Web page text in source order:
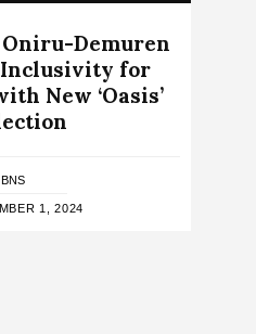
Oniru-Demuren
Inclusivity for
New ‘Oasis’
BNS
1, 2024